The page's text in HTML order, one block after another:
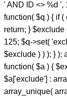
' AND ID <> %d ',
function( $q ) { if
return; }
125; $q->set(
$exclude ) ) ); } );
function( $a ) {
$a['exclude'] :
array_unique(